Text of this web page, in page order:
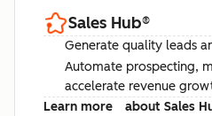
Sales Hub®
Generate quality leads
Automate prospecting,
accelerate revenue
Learn more
about Sales